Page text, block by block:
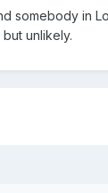
somebody in
unlikely.